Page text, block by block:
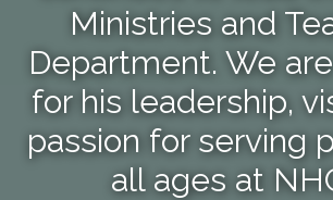
Ministries and
Department. We
for his leadership,
passion for serving
all ages at